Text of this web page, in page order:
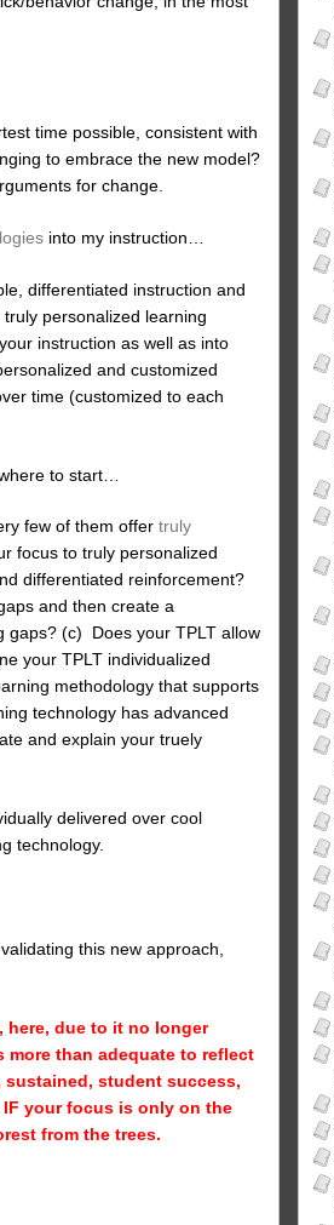
time possible, consistent with
to embrace the new model?
for change.
into my instruction…
differentiated instruction and
personalized learning
instruction as well as into
and customized
time (customized to each
to start…
few of them offer truly
focus to truly personalized
differentiated reinforcement?
and then create a
gaps? (c) Does your TPLT allow
your TPLT individualized
methodology that supports
technology has advanced
and explain your truely
delivered over cool
technology.
validating this new approach,
here, due to it no longer
than adequate to reflect
student success,
your focus is only on the
from the trees.